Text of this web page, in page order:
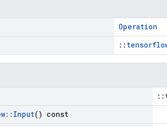
Operation
::
:: Input() const